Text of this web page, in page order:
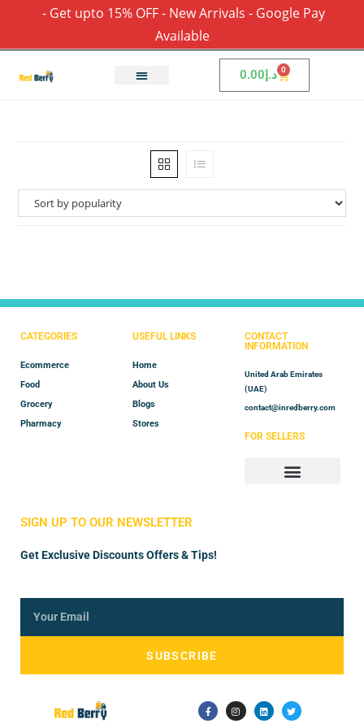
- Get upto 15% OFF - New Arrivals - Google Pay
Available
د.إ0.00 0
CATEGORIES
Ecommerce
Food
Grocery
Pharmacy
USEFUL LINKS
Home
About Us
Blogs
Stores
CONTACT
INFORMATION
United Arab Emirates
(UAE)
contact@inredberry.com
FOR SELLERS
SIGN UP TO OUR NEWSLETTER
Get Exclusive Discounts Offers & Tips!
SUBSCRIBE